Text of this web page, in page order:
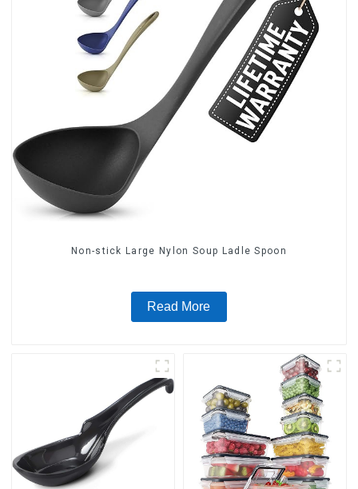
Non-stick Large Nylon Soup Ladle Spoon
Read More